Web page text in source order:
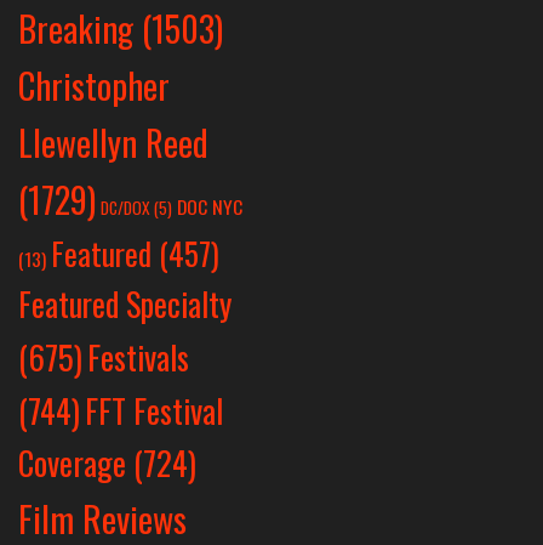
Breaking (1503)
Christopher
Llewellyn Reed
(1729) DC/DOX (5) DOC NYC
(13) Featured (457)
Featured Specialty
(675)Festivals
(744)FFT Festival
Coverage (724)
Film Reviews